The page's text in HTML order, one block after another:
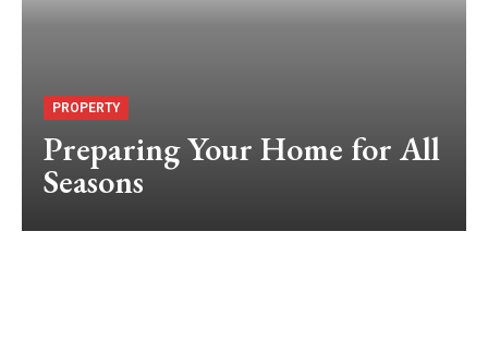
PROPERTY
Preparing Your Home for All
Seasons